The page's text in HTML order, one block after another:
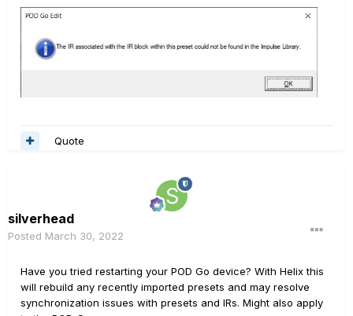
Quote
silverhead
Posted March 30, 2022
Have you tried restarting your POD Go device? With Helix this
will rebuild any recently imported presets and may resolve
synchronization issues with presets and IRs. Might also apply